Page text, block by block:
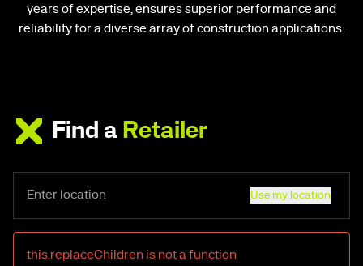
years of expertise, ensures superior performance and
reliability for a diverse array of construction applications.
Find a Retailer
Use my location
this.replaceChildren is not a function